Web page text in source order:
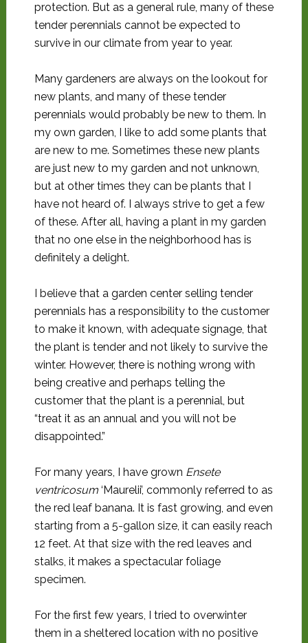
protection. But as a general rule, many of these
tender perennials cannot be expected to
survive in our climate from year to year.
Many gardeners are always on the lookout for
new plants, and many of these tender
perennials would probably be new to them. In
my own garden, I like to add some plants that
are new to me. Sometimes these new plants
are just new to my garden and not unknown,
but at other times they can be plants that I
have not heard of. I always strive to get a few
of these. After all, having a plant in my garden
that no one else in the neighborhood has is
definitely a delight.
I believe that a garden center selling tender
perennials has a responsibility to the customer
to make it known, with adequate signage, that
the plant is tender and not likely to survive the
winter. However, there is nothing wrong with
being creative and perhaps telling the
customer that the plant is a perennial, but
“treat it as an annual and you will not be
disappointed.”
For many years, I have grown Ensete
ventricosum ‘Maurelii’, commonly referred to as
the red leaf banana. It is fast growing, and even
starting from a 5-gallon size, it can easily reach
12 feet. At that size with the red leaves and
stalks, it makes a spectacular foliage
specimen.
For the first few years, I tried to overwinter
them in a sheltered location with no positive